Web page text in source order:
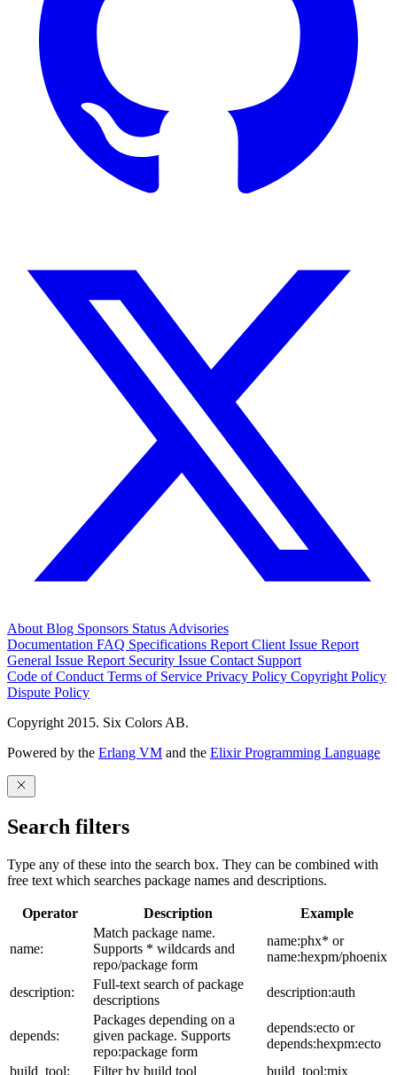
About Blog Sponsors Status Advisories
Documentation FAQ Specifications Report Client Issue Report
General Issue Report Security Issue Contact Support
Code of Conduct Terms of Service Privacy Policy Copyright Policy
Dispute Policy
Copyright 2015. Six Colors AB.
Powered by the Erlang VM and the Elixir Programming Language
Search filters
Type any of these into the search box. They can be combined with
free text which searches package names and descriptions.
Operator Description Example
name:
Match package name.
Supports * wildcards and
repo/package form
name:phx* or
name:hexpm/phoenix
description:
Full-text search of package
descriptions
description:auth
depends:
Packages depending on a
given package. Supports
repo:package form
depends:ecto or
depends:hexpm:ecto
build_tool:
Filter by build tool build_tool:mix